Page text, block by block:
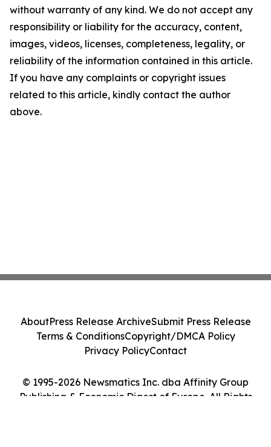
without warranty of any kind. We do not accept any
responsibility or liability for the accuracy, content,
images, videos, licenses, completeness, legality, or
reliability of the information contained in this article.
If you have any complaints or copyright issues
related to this article, kindly contact the author
above.
© 1995-2026 Newsmatics Inc. dba Affinity Group
Publishing & Economic Digest of Europe. All Rights
AboutPress Release ArchiveSubmit Press Release
Terms & ConditionsCopyright/DMCA Policy
Privacy PolicyContact